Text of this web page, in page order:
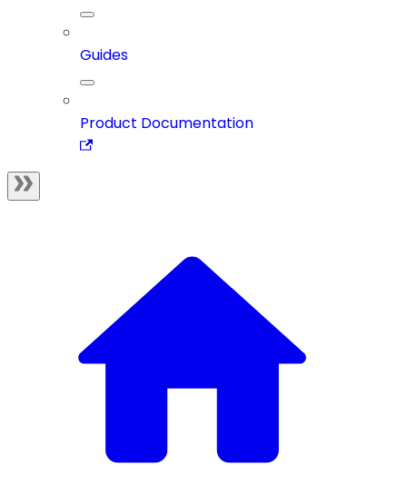
Guides
Product Documentation